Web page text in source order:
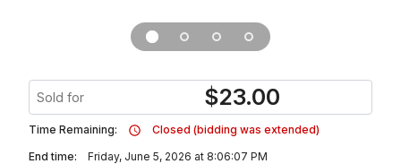
Sold for $23.00
Time Remaining:
Closed (bidding was extended)
End time:
Friday, June 5, 2026 at 8:06:07 PM